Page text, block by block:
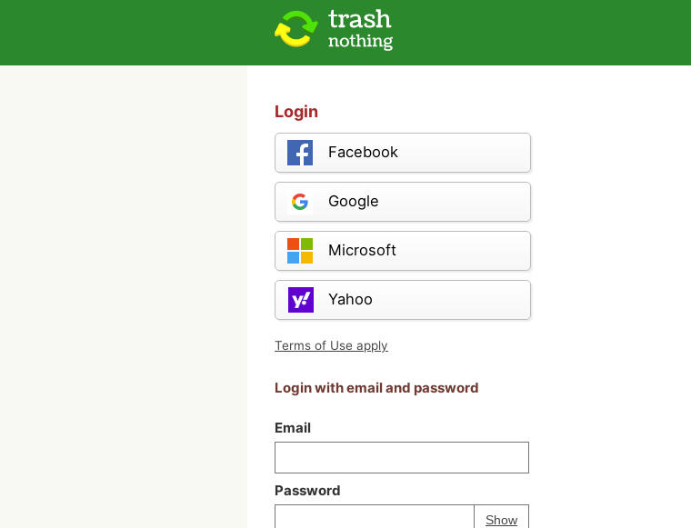
Login
Facebook
Google
Microsoft
Yahoo
Terms of Use apply
Login with email and password
Email
Password
ShowPassword
Your password is